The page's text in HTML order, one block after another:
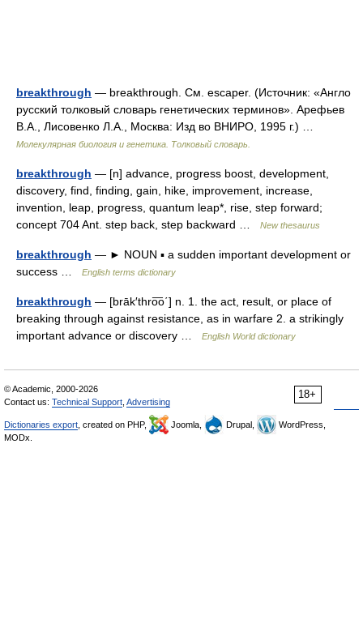
breakthrough — breakthrough. См. escaper. (Источник: «Англо
русский толковый словарь генетических терминов». Арефьев
В.А., Лисовенко Л.А., Москва: Изд во ВНИРО, 1995 г.) …
Молекулярная биология и генетика. Толковый словарь.
breakthrough — [n] advance, progress boost, development,
discovery, find, finding, gain, hike, improvement, increase,
invention, leap, progress, quantum leap*, rise, step forward;
concept 704 Ant. step back, step backward …
New thesaurus
breakthrough — ► NOUN ▪ a sudden important development or
success …
English terms dictionary
breakthrough — [brāk′thro͞o΄] n. 1. the act, result, or place of
breaking through against resistance, as in warfare 2. a strikingly
important advance or discovery …
English World dictionary
18+
© Academic, 2000-2026
Contact us: Technical Support Advertising
Dictionaries export , created on PHP, Joomla, Drupal,
WordPress,
MODx.